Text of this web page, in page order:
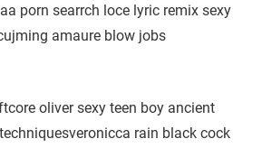
porn searrch loce lyric remix sexy
amaure blow jobs
oliver sexy teen boy ancient
rain black cock